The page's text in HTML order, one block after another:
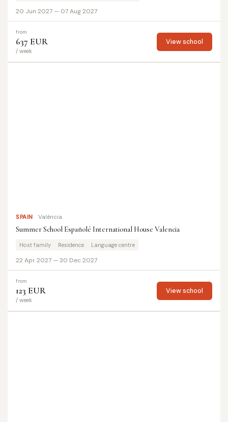
20 Jun 2027 — 07 Aug 2027
from
637 EUR
/ week
View school
SPAIN València
Summer School Españolé International House Valencia
Host family Residence Language centre
22 Apr 2027 — 30 Dec 2027
from
123 EUR
/ week
View school